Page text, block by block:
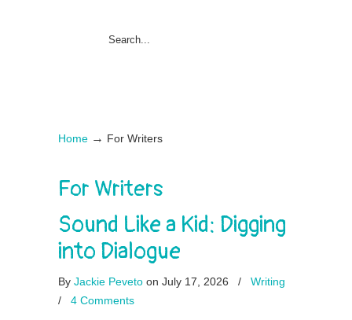
Home → For Writers
For Writers
Sound Like a Kid: Digging
into Dialogue
By Jackie Peveto on July 17, 2026 /
Writing
/ 4 Comments